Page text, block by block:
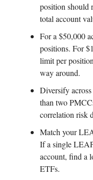
position should
total account
For a $50,000
positions. For
limit per
way around.
Diversify
than two
correlation risk
Match your
If a single
account, find a
ETFs.